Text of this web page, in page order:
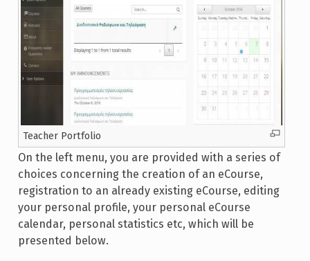
Teacher Portfolio
On the left menu, you are provided with a series of
choices concerning the creation of an eCourse,
registration to an already existing eCourse, editing
your personal profile, your personal eCourse
calendar, personal statistics etc, which will be
presented below.